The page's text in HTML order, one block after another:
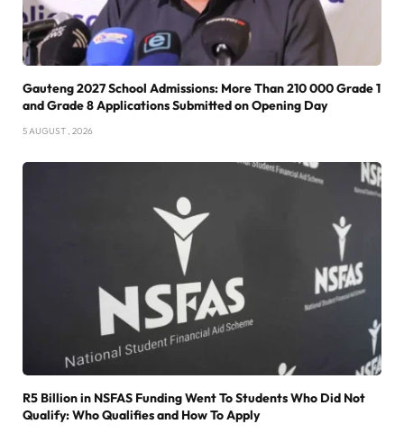
Gauteng 2027 School Admissions: More Than 210 000 Grade 1
and Grade 8 Applications Submitted on Opening Day
5 AUGUST , 2026
R5 Billion in NSFAS Funding Went To Students Who Did Not
Qualify: Who Qualifies and How To Apply